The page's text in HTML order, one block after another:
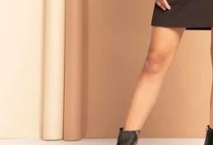
HOLIDAY COLLECTION 22
CORD
Our goal is to create a space
can find clothing that not only
look good but also makes
about
FOUNDER'S NOTE